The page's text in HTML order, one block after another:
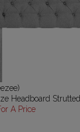
Headboard Strutted
A Price